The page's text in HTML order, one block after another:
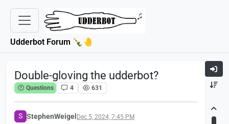
Udderbot Forum 🍾🤚
Double-gloving the udderbot?
Questions 4 631
S StephenWeigel Dec 5, 2024, 7:45 PM